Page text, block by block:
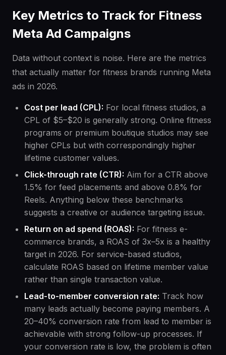
Key Metrics to Track for Fitness
Meta Ad Campaigns
Data without context is noise. Here are the metrics
that actually matter for fitness brands running Meta
ads in 2026.
Cost per lead (CPL): For local fitness studios, a
CPL of $5–$20 is generally strong. Online fitness
programs or premium boutique studios may see
higher CPLs but with correspondingly higher
lifetime customer values.
Click-through rate (CTR): Aim for a CTR above
1.5% for feed placements and above 0.8% for
Reels. Anything below these benchmarks
suggests a creative or audience targeting issue.
Return on ad spend (ROAS): For fitness e-
commerce brands, a ROAS of 3x–5x is a healthy
target in 2026. For service-based studios,
calculate ROAS based on lifetime member value
rather than single transaction value.
Lead-to-member conversion rate: Track how
many leads actually become paying members. A
20–40% conversion rate from lead to member is
achievable with strong follow-up processes. If
your conversion rate is low, the problem is often